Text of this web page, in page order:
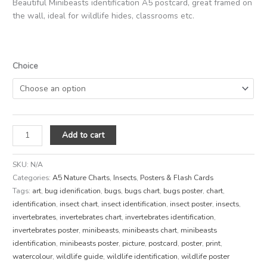
Beautiful Minibeasts identification A5 postcard, great framed on
the wall, ideal for wildlife hides, classrooms etc.
Choice
Add to cart
SKU: N/A
Categories:A5 Nature Charts, Insects, Posters & Flash Cards
Tags: art, bug idenification, bugs, bugs chart, bugs poster, chart,
identification, insect chart, insect identification, insect poster, insects,
invertebrates, invertebrates chart, invertebrates identification,
invertebrates poster, minibeasts, minibeasts chart, minibeasts
identification, minibeasts poster, picture, postcard, poster, print,
watercolour,wildlife guide,wildlife identification,wildlife poster